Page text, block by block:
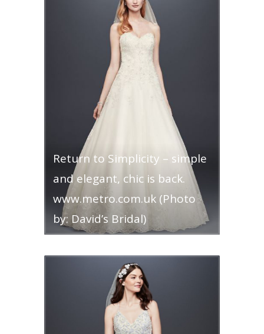
Return to Simplicity – simple
and elegant, chic is back.
www.metro.com.uk (Photo
by: David’s Bridal)